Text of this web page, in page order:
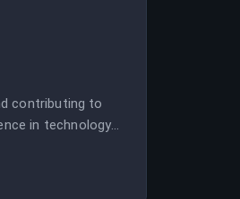
contributing to
in technology